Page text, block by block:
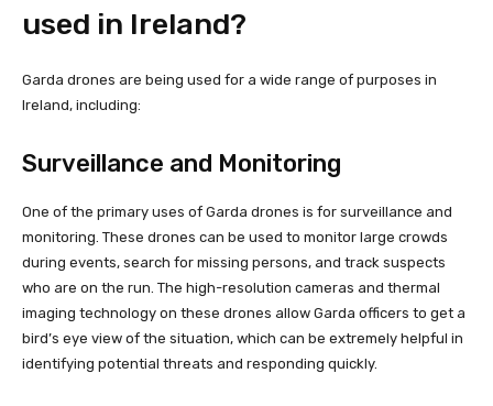
used in Ireland?
Garda drones are being used for a wide range of purposes in
Ireland, including:
Surveillance and Monitoring
One of the primary uses of Garda drones is for surveillance and
monitoring. These drones can be used to monitor large crowds
during events, search for missing persons, and track suspects
who are on the run. The high-resolution cameras and thermal
imaging technology on these drones allow Garda officers to get a
bird’s eye view of the situation, which can be extremely helpful in
identifying potential threats and responding quickly.